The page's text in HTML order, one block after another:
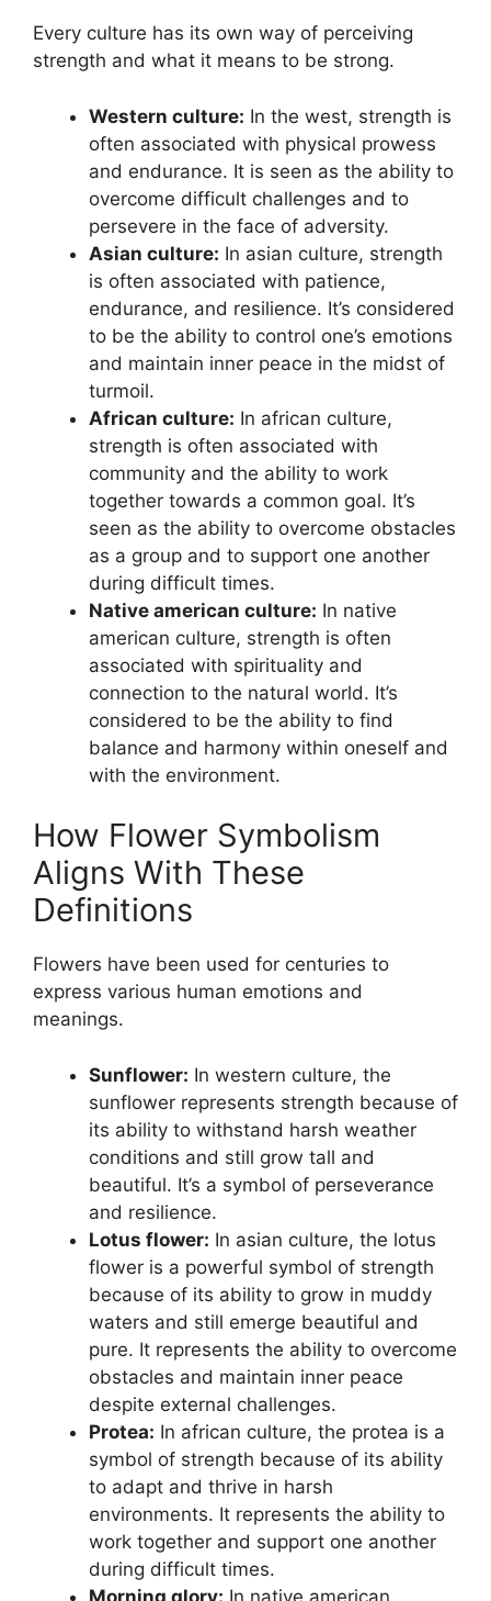
Every culture has its own way of perceiving
strength and what it means to be strong.
Western culture: In the west, strength is
often associated with physical prowess
and endurance. It is seen as the ability to
overcome difficult challenges and to
persevere in the face of adversity.
Asian culture: In asian culture, strength
is often associated with patience,
endurance, and resilience. It’s considered
to be the ability to control one’s emotions
and maintain inner peace in the midst of
turmoil.
African culture: In african culture,
strength is often associated with
community and the ability to work
together towards a common goal. It’s
seen as the ability to overcome obstacles
as a group and to support one another
during difficult times.
Native american culture: In native
american culture, strength is often
associated with spirituality and
connection to the natural world. It’s
considered to be the ability to find
balance and harmony within oneself and
with the environment.
How Flower Symbolism
Aligns With These
Definitions
Flowers have been used for centuries to
express various human emotions and
meanings.
Sunflower: In western culture, the
sunflower represents strength because of
its ability to withstand harsh weather
conditions and still grow tall and
beautiful. It’s a symbol of perseverance
and resilience.
Lotus flower: In asian culture, the lotus
flower is a powerful symbol of strength
because of its ability to grow in muddy
waters and still emerge beautiful and
pure. It represents the ability to overcome
obstacles and maintain inner peace
despite external challenges.
Protea: In african culture, the protea is a
symbol of strength because of its ability
to adapt and thrive in harsh
environments. It represents the ability to
work together and support one another
during difficult times.
Morning glory: In native american